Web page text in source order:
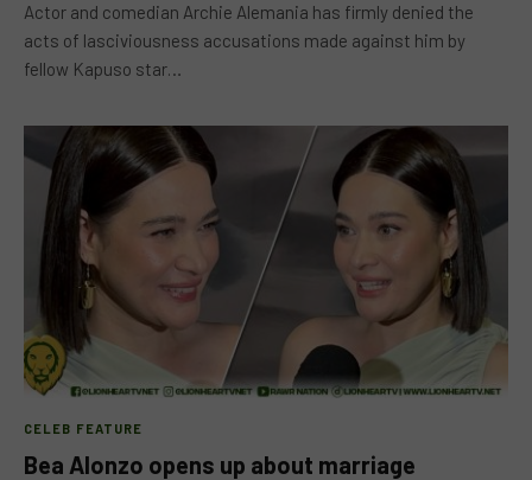
Actor and comedian Archie Alemania has firmly denied the
acts of lasciviousness accusations made against him by
fellow Kapuso star…
CELEB FEATURE
Bea Alonzo opens up about marriage